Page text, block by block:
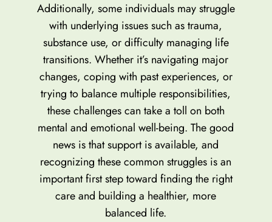
Additionally, some individuals may struggle
with underlying issues such as trauma,
substance use, or difficulty managing life
transitions. Whether it’s navigating major
changes, coping with past experiences, or
trying to balance multiple responsibilities,
these challenges can take a toll on both
mental and emotional well-being. The good
news is that support is available, and
recognizing these common struggles is an
important first step toward finding the right
care and building a healthier, more
balanced life.